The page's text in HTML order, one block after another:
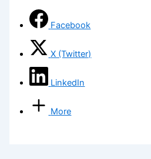
Facebook
X (Twitter)
LinkedIn
More